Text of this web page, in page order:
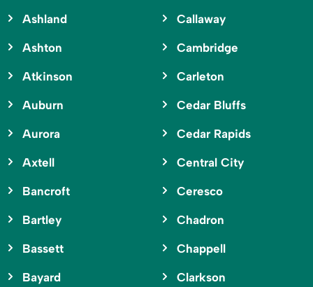
Ashland
Ashton
Atkinson
Auburn
Aurora
Axtell
Bancroft
Bartley
Bassett
Bayard
Callaway
Cambridge
Carleton
Cedar Bluffs
Cedar Rapids
Central City
Ceresco
Chadron
Chappell
Clarkson